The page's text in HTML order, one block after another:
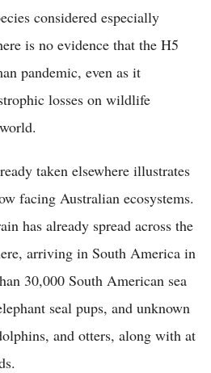
considered especially
is no evidence that the H5
pandemic, even as it
losses on wildlife
taken elsewhere illustrates
facing Australian ecosystems.
has already spread across the
arriving in South America in
30,000 South American sea
seal pups, and unknown
and otters, along with at